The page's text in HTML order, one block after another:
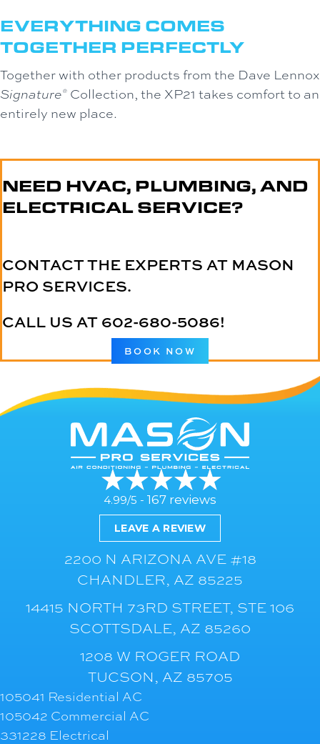
EVERYTHING COMES
TOGETHER PERFECTLY
Together with other products from the Dave Lennox
Signature® Collection, the XP21 takes comfort to an
entirely new place.
NEED HVAC, PLUMBING, AND
ELECTRICAL SERVICE?
CONTACT THE EXPERTS AT MASON
PRO SERVICES.
CALL US AT 602-680-5086!
BOOK NOW
4.99/5 - 167 reviews
LEAVE A REVIEW
2200 N ARIZONA AVE #18
CHANDLER, AZ 85225
14415 NORTH 73RD STREET, STE 106
SCOTTSDALE, AZ 85260
1208 W ROGER ROAD
TUCSON, AZ 85705
105041 Residential AC
105042 Commercial AC
331228 Electrical